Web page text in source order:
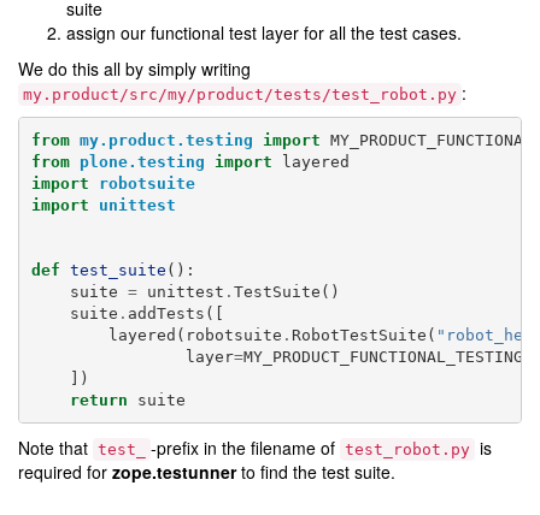
suite
assign our functional test layer for all the test cases.
We do this all by simply writing
my.product/src/my/product/tests/test_robot.py :
from my.product.testing import
from
plone.testing import
layered
import
robotsuite
import
unittest
def test_suite ():
suite = unittest . TestSuite ()
suite . addTests ([
layered ( robotsuite . RobotTestSuite (
layer=MY_PRODUCT_FUNCTIONAL_TESTING
])
return
suite
Note that test_ -prefix in the filename of test_robot.py is
required for zope.testunnerto find the test suite.